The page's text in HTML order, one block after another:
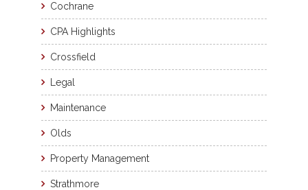
Cochrane
CPA Highlights
Crossfield
Legal
Maintenance
Olds
Property Management
Strathmore